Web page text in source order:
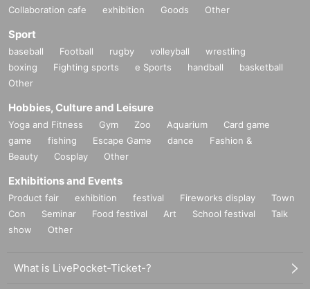
Collaboration cafe exhibition Goods Other
Sport
baseball Football rugby volleyball
wrestling
boxing
Fighting sports e Sports handball
basketball
Other
Hobbies, Culture and Leisure
Yoga and Fitness Gym Zoo Aquarium
Card game
game
fishing Escape Game dance
Fashion &
Beauty
Cosplay Other
Exhibitions and Events
Product fair exhibition festival Fireworks display
Town
Con
Seminar Food festival Art School festival
Talk
show
Other
What is LivePocket-Ticket-?